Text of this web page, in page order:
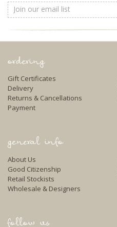
Email
Address
ordering
Gift Certificates
Delivery
Returns & Cancellations
Payment
general info
About Us
Good Citizenship
Retail Stockists
Wholesale & Designers
follow us